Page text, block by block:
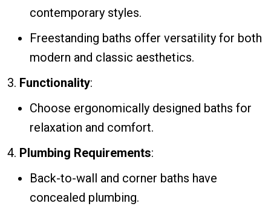
contemporary styles.
Freestanding baths offer versatility for both
modern and classic aesthetics.
Functionality:
Choose ergonomically designed baths for
relaxation and comfort.
Plumbing Requirements:
Back-to-wall and corner baths have
concealed plumbing.